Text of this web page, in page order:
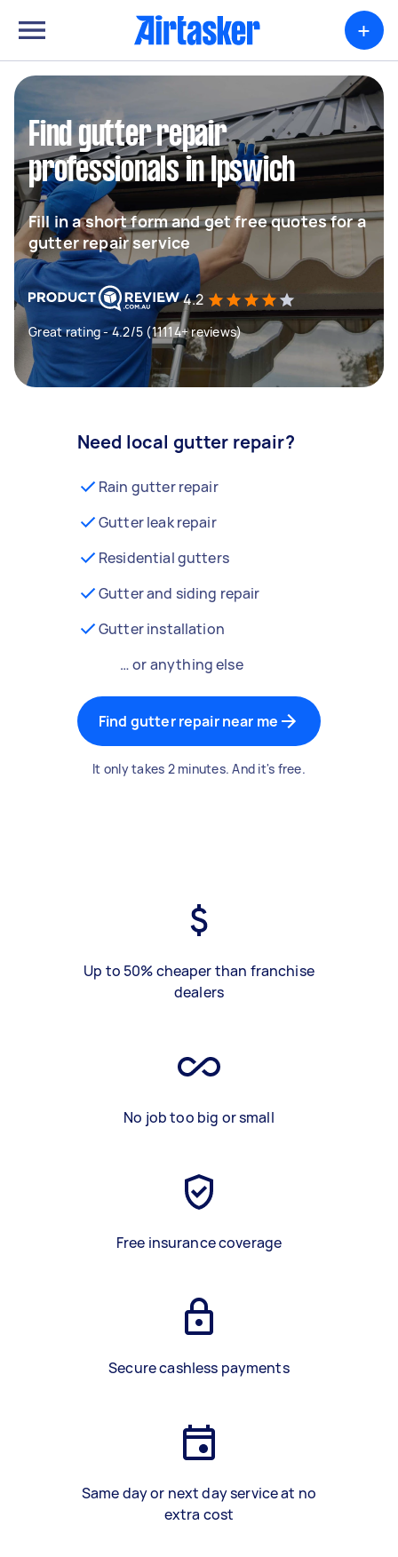
+
Find gutter repair
professionals in Ipswich
Fill in a short form and get free quotes for a
gutter repair service
4.2
Great rating - 4.2/5 (11114+ reviews)
Need local gutter repair?
Rain gutter repair
Gutter leak repair
Residential gutters
Gutter and siding repair
Gutter installation
… or anything else
Find gutter repair near me
It only takes 2 minutes. And it's free.
Up to 50% cheaper than franchise
dealers
No job too big or small
Free insurance coverage
Secure cashless payments
Same day or next day service at no
extra cost